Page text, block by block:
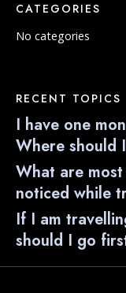
CATEGORIES
No categories
RECENT TOPICS
I have one
Where should
What are
noticed while
If I am
should I go